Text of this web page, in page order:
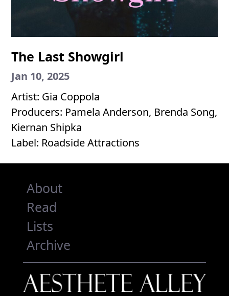
The Last Showgirl
Jan 10, 2025
Artist: Gia Coppola
Producers: Pamela Anderson, Brenda Song,
Kiernan Shipka
Label: Roadside Attractions
About
Read
Lists
Archive